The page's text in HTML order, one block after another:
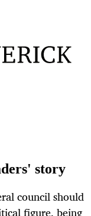
story
council should